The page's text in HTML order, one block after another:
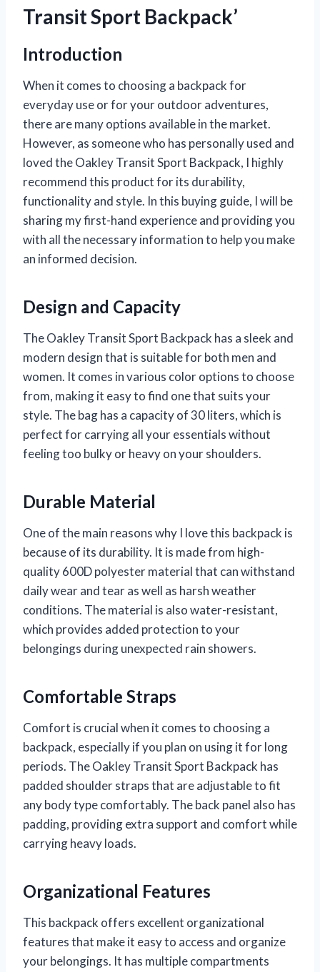
Transit Sport Backpack’
Introduction
When it comes to choosing a backpack for
everyday use or for your outdoor adventures,
there are many options available in the market.
However, as someone who has personally used and
loved the Oakley Transit Sport Backpack, I highly
recommend this product for its durability,
functionality and style. In this buying guide, I will be
sharing my first-hand experience and providing you
with all the necessary information to help you make
an informed decision.
Design and Capacity
The Oakley Transit Sport Backpack has a sleek and
modern design that is suitable for both men and
women. It comes in various color options to choose
from, making it easy to find one that suits your
style. The bag has a capacity of 30 liters, which is
perfect for carrying all your essentials without
feeling too bulky or heavy on your shoulders.
Durable Material
One of the main reasons why I love this backpack is
because of its durability. It is made from high-
quality 600D polyester material that can withstand
daily wear and tear as well as harsh weather
conditions. The material is also water-resistant,
which provides added protection to your
belongings during unexpected rain showers.
Comfortable Straps
Comfort is crucial when it comes to choosing a
backpack, especially if you plan on using it for long
periods. The Oakley Transit Sport Backpack has
padded shoulder straps that are adjustable to fit
any body type comfortably. The back panel also has
padding, providing extra support and comfort while
carrying heavy loads.
Organizational Features
This backpack offers excellent organizational
features that make it easy to access and organize
your belongings. It has multiple compartments